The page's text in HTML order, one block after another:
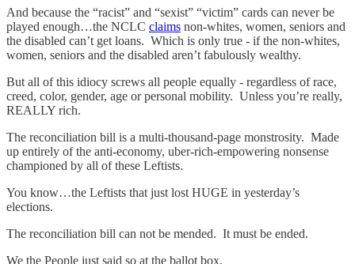
And because the “racist” and “sexist” “victim” cards can never be
played enough…the NCLC claims non-whites, women, seniors and
the disabled can’t get loans. Which is only true - if the non-whites,
women, seniors and the disabled aren’t fabulously wealthy.
But all of this idiocy screws all people equally - regardless of race,
creed, color, gender, age or personal mobility. Unless you’re really,
REALLY rich.
The reconciliation bill is a multi-thousand-page monstrosity. Made
up entirely of the anti-economy, uber-rich-empowering nonsense
championed by all of these Leftists.
You know…the Leftists that just lost HUGE in yesterday’s
elections.
The reconciliation bill can not be mended. It must be ended.
We the People just said so at the ballot box.